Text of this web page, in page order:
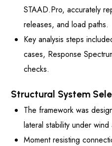
STAAD.Pro, accurately
releases, and load paths.
Key analysis steps
cases, Response
checks.
Structural System
The framework was
lateral stability under
Moment resisting